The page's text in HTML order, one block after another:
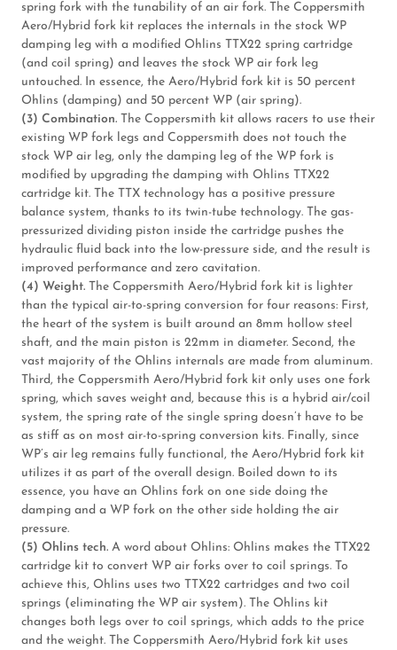
spring fork with the tunability of an air fork. The Coppersmith
Aero/Hybrid fork kit replaces the internals in the stock WP
damping leg with a modified Ohlins TTX22 spring cartridge
(and coil spring) and leaves the stock WP air fork leg
untouched. In essence, the Aero/Hybrid fork kit is 50 percent
Ohlins (damping) and 50 percent WP (air spring).
(3) Combination. The Coppersmith kit allows racers to use their
existing WP fork legs and Coppersmith does not touch the
stock WP air leg, only the damping leg of the WP fork is
modified by upgrading the damping with Ohlins TTX22
cartridge kit. The TTX technology has a positive pressure
balance system, thanks to its twin-tube technology. The gas-
pressurized dividing piston inside the cartridge pushes the
hydraulic fluid back into the low-pressure side, and the result is
improved performance and zero cavitation.
(4) Weight. The Coppersmith Aero/Hybrid fork kit is lighter
than the typical air-to-spring conversion for four reasons: First,
the heart of the system is built around an 8mm hollow steel
shaft, and the main piston is 22mm in diameter. Second, the
vast majority of the Ohlins internals are made from aluminum.
Third, the Coppersmith Aero/Hybrid fork kit only uses one fork
spring, which saves weight and, because this is a hybrid air/coil
system, the spring rate of the single spring doesn’t have to be
as stiff as on most air-to-spring conversion kits. Finally, since
WP’s air leg remains fully functional, the Aero/Hybrid fork kit
utilizes it as part of the overall design. Boiled down to its
essence, you have an Ohlins fork on one side doing the
damping and a WP fork on the other side holding the air
pressure.
(5) Ohlins tech. A word about Ohlins: Ohlins makes the TTX22
cartridge kit to convert WP air forks over to coil springs. To
achieve this, Ohlins uses two TTX22 cartridges and two coil
springs (eliminating the WP air system). The Ohlins kit
changes both legs over to coil springs, which adds to the price
and the weight. The Coppersmith Aero/Hybrid fork kit uses